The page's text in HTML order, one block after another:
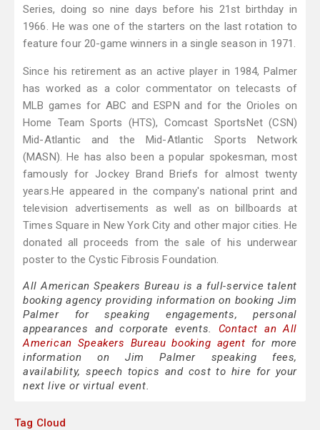
Series, doing so nine days before his 21st birthday in
1966. He was one of the starters on the last rotation to
feature four 20-game winners in a single season in 1971.
Since his retirement as an active player in 1984, Palmer
has worked as a color commentator on telecasts of
MLB games for ABC and ESPN and for the Orioles on
Home Team Sports (HTS), Comcast SportsNet (CSN)
Mid-Atlantic and the Mid-Atlantic Sports Network
(MASN). He has also been a popular spokesman, most
famously for Jockey Brand Briefs for almost twenty
years.He appeared in the company's national print and
television advertisements as well as on billboards at
Times Square in New York City and other major cities. He
donated all proceeds from the sale of his underwear
poster to the Cystic Fibrosis Foundation.
All American Speakers Bureau is a full-service talent
booking agency providing information on booking Jim
Palmer for speaking engagements, personal
appearances and corporate events. Contact an All
American Speakers Bureau booking agent for more
information on Jim Palmer speaking fees,
availability, speech topics and cost to hire for your
next live or virtual event.
Tag Cloud